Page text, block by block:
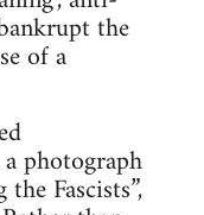
the
of a
photograph
Fascists”,